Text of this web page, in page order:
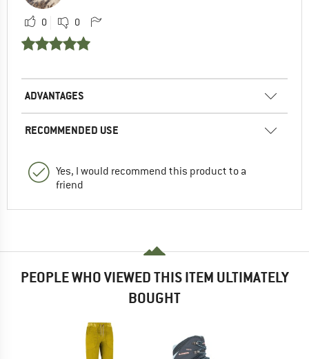
0 0
ADVANTAGES
RECOMMENDED USE
Yes, I would recommend this product to a
friend
PEOPLE WHO VIEWED THIS ITEM ULTIMATELY
BOUGHT